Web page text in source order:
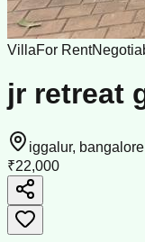
VillaFor Rent
jr retreat
iggalur,
₹22,000